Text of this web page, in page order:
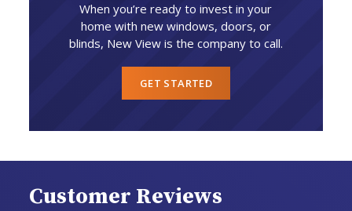
When you’re ready to invest in your
home with new windows, doors, or
blinds, New View is the company to call.
GET STARTED
Customer Reviews